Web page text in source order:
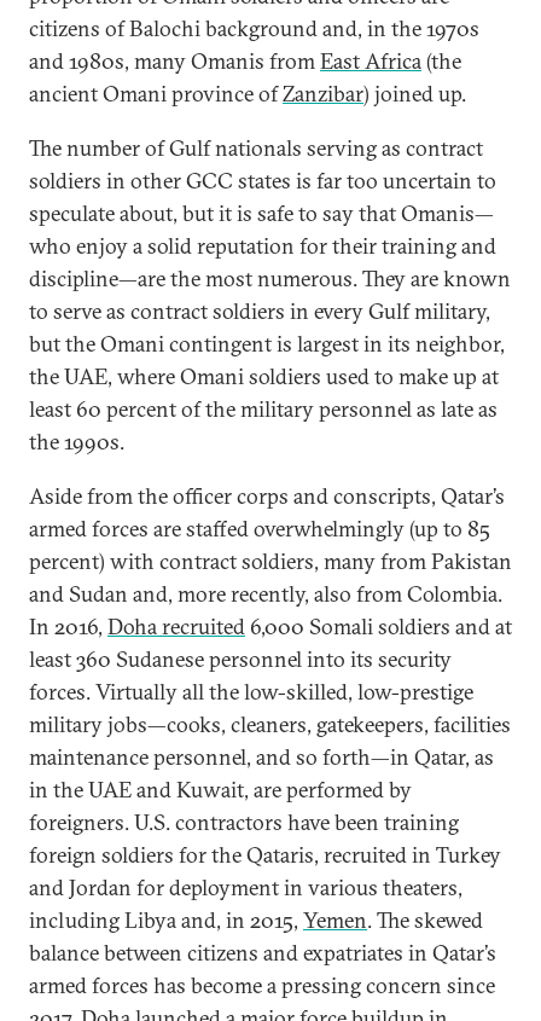
citizens of Balochi background and, in the 1970s
and 1980s, many Omanis fromEast Africa(the
ancient Omani province ofZanzibar) joined up.
The number of Gulf nationals serving as contract
soldiers in other GCC states is far too uncertain to
speculate about, but it is safe to say that Omanis—
who enjoy a solid reputation for their training and
discipline—are the most numerous. They are known
to serve as contract soldiers in every Gulf military,
but the Omani contingent is largest in its neighbor,
the UAE, where Omani soldiers used to make up at
least 60 percent of the military personnel as late as
the 1990s.
Aside from the officer corps and conscripts, Qatar’s
armed forces are staffed overwhelmingly (up to 85
percent) with contract soldiers, many from Pakistan
and Sudan and, more recently, also from Colombia.
In 2016, Doha recruited 6,000 Somali soldiers and at
least 360 Sudanese personnel into its security
forces. Virtually all the low-skilled, low-prestige
military jobs—cooks, cleaners, gatekeepers, facilities
maintenance personnel, and so forth—in Qatar, as
in the UAE and Kuwait, are performed by
foreigners. U.S. contractors have been training
foreign soldiers for the Qataris, recruited in Turkey
and Jordan for deployment in various theaters,
including Libya and, in 2015, Yemen. The skewed
balance between citizens and expatriates in Qatar’s
armed forces has become a pressing concern since